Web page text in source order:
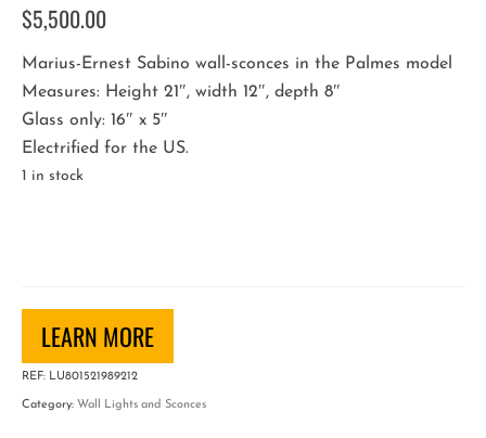
$5,500.00
Marius-Ernest Sabino wall-sconces in the Palmes model
Measures: Height 21″, width 12″, depth 8″
Glass only: 16″ x 5″
Electrified for the US.
1 in stock
LEARN MORE
REF: LU801521989212
Category: Wall Lights and Sconces